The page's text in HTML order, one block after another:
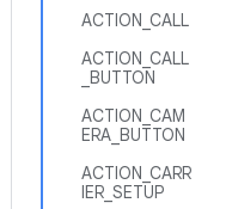
ACTION_CALL
ACTION_CALL
_BUTTON
ACTION_CAM
ERA_BUTTON
ACTION_CARR
IER_SETUP